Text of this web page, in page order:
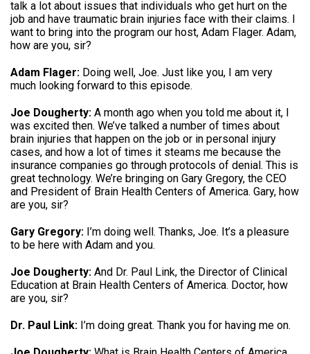
talk a lot about issues that individuals who get hurt on the
job and have traumatic brain injuries face with their claims. I
want to bring into the program our host, Adam Flager. Adam,
how are you, sir?
Adam Flager: Doing well, Joe. Just like you, I am very
much looking forward to this episode.
Joe Dougherty: A month ago when you told me about it, I
was excited then. We’ve talked a number of times about
brain injuries that happen on the job or in personal injury
cases, and how a lot of times it steams me because the
insurance companies go through protocols of denial. This is
great technology. We’re bringing on Gary Gregory, the CEO
and President of Brain Health Centers of America. Gary, how
are you, sir?
Gary Gregory: I’m doing well. Thanks, Joe. It’s a pleasure
to be here with Adam and you.
Joe Dougherty: And Dr. Paul Link, the Director of Clinical
Education at Brain Health Centers of America. Doctor, how
are you, sir?
Dr. Paul Link: I’m doing great. Thank you for having me on.